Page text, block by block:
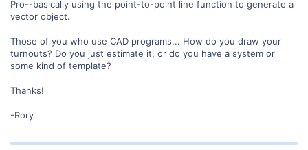
Pro--basically using the point-to-point line function to generate a
vector object.
Those of you who use CAD programs... How do you draw your
turnouts? Do you just estimate it, or do you have a system or
some kind of template?
Thanks!
-Rory